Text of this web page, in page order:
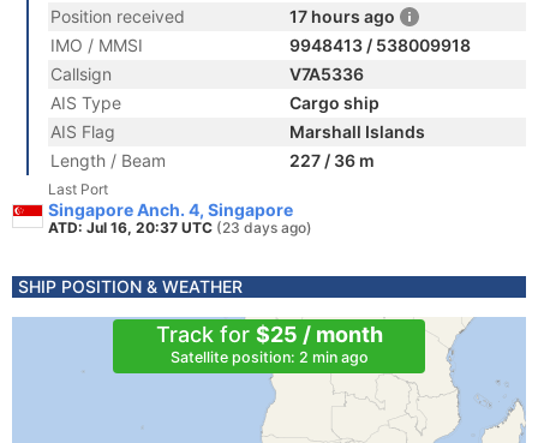
Position received
17 hours ago
IMO / MMSI
9948413 / 538009918
Callsign
V7A5336
AIS Type
Cargo ship
AIS Flag
Marshall Islands
Length / Beam
227 / 36 m
Last Port
Singapore Anch. 4, Singapore
ATD: Jul 16, 20:37 UTC (23 days ago)
SHIP POSITION & WEATHER
Track for $25 / month
Satellite position: 2 min ago